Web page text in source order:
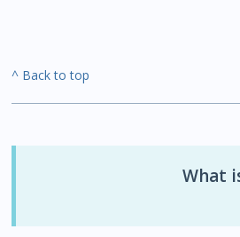
^ Back to top
What